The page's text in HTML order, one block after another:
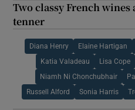
Two classy French
tenner
Diana Henry Elaine Hartigan
Katia Valadeau Lisa Cope
Niamh Ni Chonchubhair
Russell Alford Sonia Harris